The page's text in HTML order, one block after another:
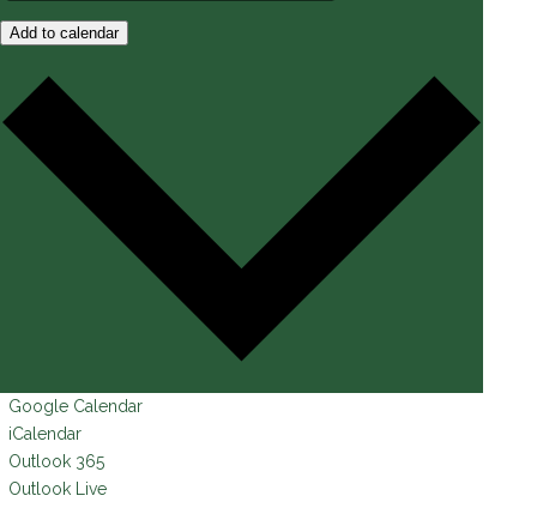
Add to calendar
Google Calendar
iCalendar
Outlook 365
Outlook Live